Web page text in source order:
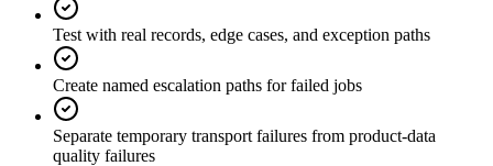
Test with real records, edge cases, and exception paths
Create named escalation paths for failed jobs
Separate temporary transport failures from product-data
quality failures